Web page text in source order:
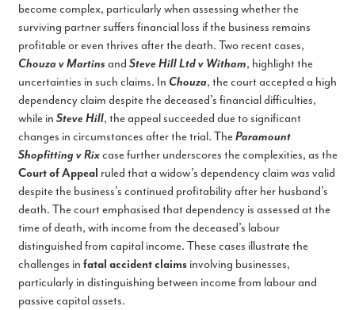
become complex, particularly when assessing whether the
surviving partner suffers financial loss if the business remains
profitable or even thrives after the death. Two recent cases,
Chouza v Martins and Steve Hill Ltd v Witham, highlight the
uncertainties in such claims. In Chouza, the court accepted a high
dependency claim despite the deceased’s financial difficulties,
while in Steve Hill, the appeal succeeded due to significant
changes in circumstances after the trial. The Paramount
Shopfitting v Rixcase further underscores the complexities, as the
Court of Appeal ruled that a widow’s dependency claim was valid
despite the business’s continued profitability after her husband’s
death. The court emphasised that dependency is assessed at the
time of death, with income from the deceased’s labour
distinguished from capital income. These cases illustrate the
challenges in fatal accident claimsinvolving businesses,
particularly in distinguishing between income from labour and
passive capital assets.